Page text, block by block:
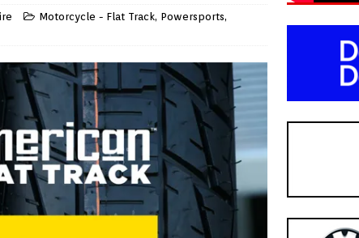
Motorcycle - Flat Track, Powersports,